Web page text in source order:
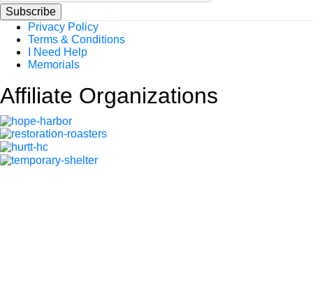
Privacy Policy
Terms & Conditions
I Need Help
Memorials
Affiliate Organizations